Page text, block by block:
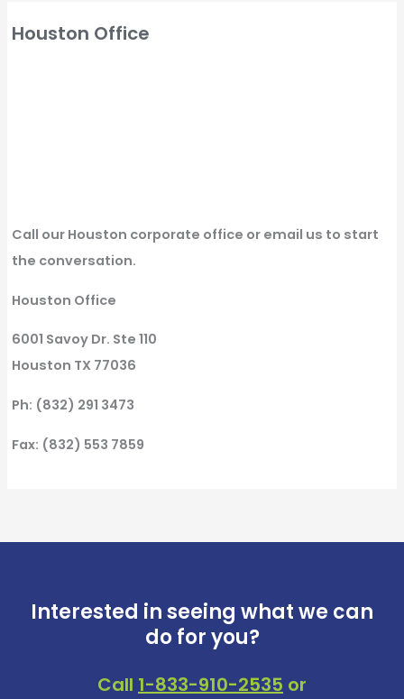
Houston Office
Call our Houston corporate office or email us to start
the conversation.
Houston Office
6001 Savoy Dr. Ste 110
Houston TX 77036
Ph: (832) 291 3473
Fax: (832) 553 7859
Interested in seeing what we can
do for you?
Call 1-833-910-2535 or